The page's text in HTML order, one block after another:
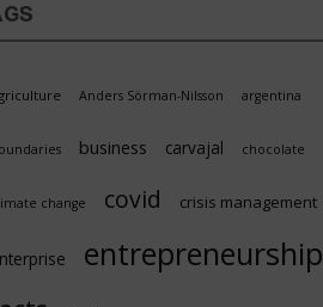
Anders Sörman-Nilsson argentina
business carvajal chocolate
change covid crisis management
entrepreneurship